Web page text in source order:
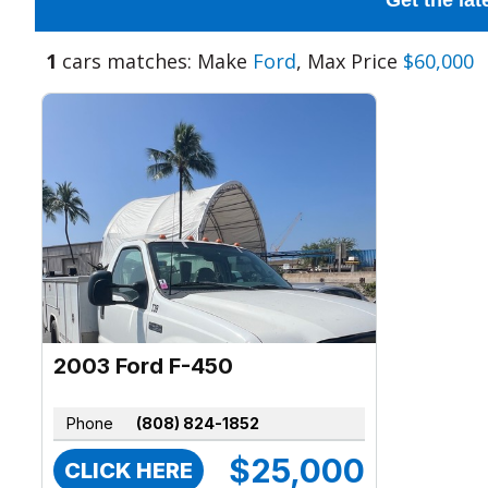
1 cars matches: Make Ford, Max Price $60,000
2003 Ford F-450
Phone (808) 824-1852
CLICK HERE $25,000